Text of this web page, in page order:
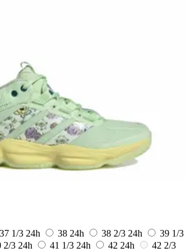
37 1/3 24h 38 24h 38 2/3 24h
39 1/3
2/3 24h 41 1/3 24h 42 24h
42 2/3